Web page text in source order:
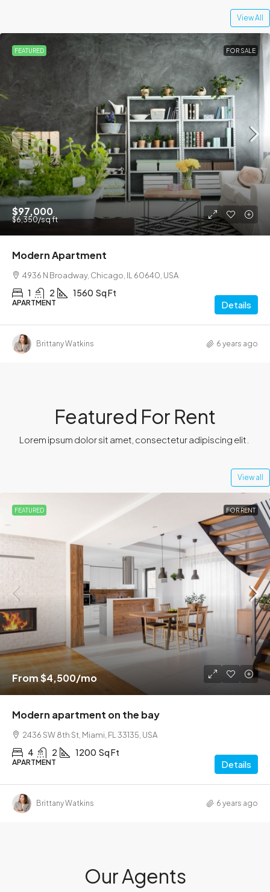
View All
FEATURED FOR SALE HOT OFFER
$990,000
$5,400/sq ft
Luxury villa with pool
6111 Brynhurst Ave, Los Angeles, CA 90043, USA
4 1 3410 Sq Ft
VILLA Details
Eco House Real Estate 6 years ago
Featured For Rent
Lorem ipsum dolor sit amet, consectetur adipiscing elit. ​
View all
FEATURED FOR RENT
From$4,500/mo
Modern apartment on the bay
2436 SW 8th St, Miami, FL 33135, USA
4 2 1200 Sq Ft
APARTMENT Details
Brittany Watkins 6 years ago
Our Agents